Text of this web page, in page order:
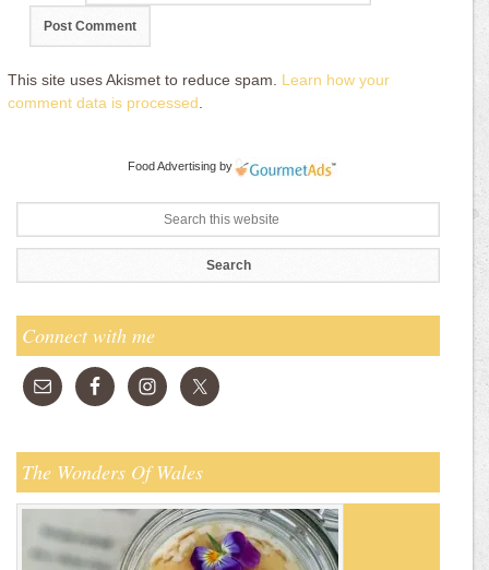
This site uses Akismet to reduce spam. Learn how your
comment data is processed
Food Advertising by
Connect with me
The Wonders Of Wales